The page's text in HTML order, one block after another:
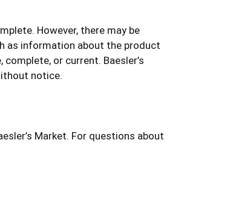
However, there may be
as information about the product
or current. Baesler’s
notice.
Market. For questions about